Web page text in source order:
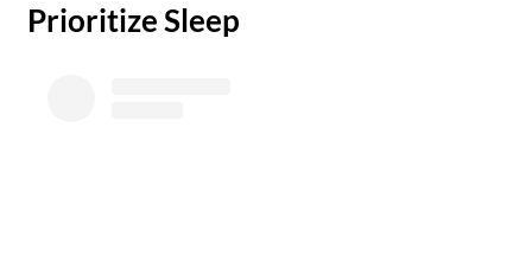
​Prioritize Sleep